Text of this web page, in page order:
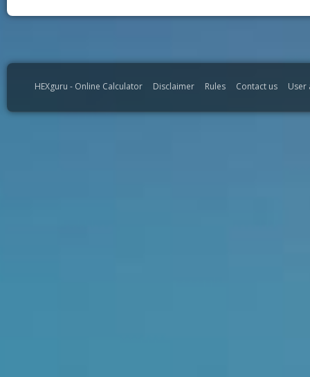
HEXguru - Online Calculator Disclaimer Rules Contact us User